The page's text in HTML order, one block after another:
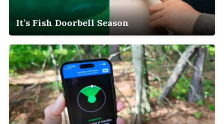
It’s Fish Doorbell Season